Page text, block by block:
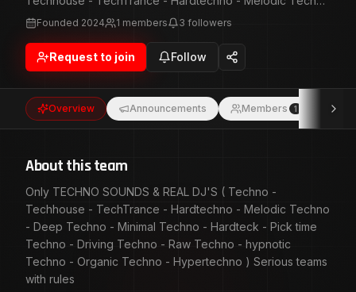
- Deep Techno - Minimal Techno - Hardteck - Pick time
Techno - Driving Techno - Raw Techno - hypnotic
Techno - Organic Techno - Hypertechno ) Serious teams
with rules #6 15/08/2024 📣🙏 💞 🤜 🎶🎧 TWITCH
🤜 🎶🎧 TWITCH TECHNO FAMILY 🤛🤯 🎹🤟🙏 with
@JOYTHEDJ @deniboyddjdbs @lillyprada @djmerewolf
@adrienlt_dj @d_nervo_ @fred_ilano_tv @dr_ruch_
TECHNO FAMILY 🤛🤯 🎹🤟🙏 with @JOYTHEDJ
@Dj_Mic_C
Founded 2024 1 members 3 followers
Request to join Follow
Overview Announcements Members 1
About this team
Only TECHNO SOUNDS & REAL DJ'S ( Techno -
Techhouse - TechTrance - Hardtechno - Melodic Techno
- Deep Techno - Minimal Techno - Hardteck - Pick time
Techno - Driving Techno - Raw Techno - hypnotic
Techno - Organic Techno - Hypertechno ) Serious teams
with rules